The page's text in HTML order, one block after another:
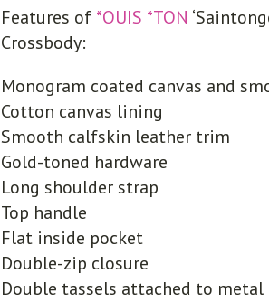
Features of *OUIS *TON
Crossbody:
Monogram coated canvas and
Cotton canvas lining
Smooth calfskin leather trim
Gold-toned hardware
Long shoulder strap
Top handle
Flat inside pocket
Double-zip closure
Double tassels attached to